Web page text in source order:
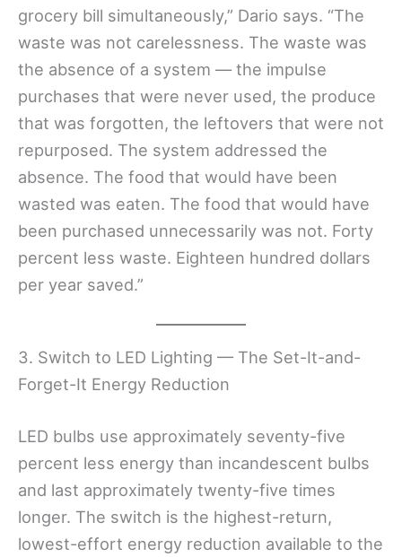
grocery bill simultaneously,” Dario says. “The
waste was not carelessness. The waste was
the absence of a system — the impulse
purchases that were never used, the produce
that was forgotten, the leftovers that were not
repurposed. The system addressed the
absence. The food that would have been
wasted was eaten. The food that would have
been purchased unnecessarily was not. Forty
percent less waste. Eighteen hundred dollars
per year saved.”
3. Switch to LED Lighting — The Set-It-and-
Forget-It Energy Reduction
LED bulbs use approximately seventy-five
percent less energy than incandescent bulbs
and last approximately twenty-five times
longer. The switch is the highest-return,
lowest-effort energy reduction available to the